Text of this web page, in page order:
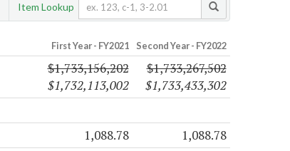
Item Lookup
First Year - FY2021 Second Year - FY2022
$1,733,156,202
$1,732,113,002
$1,733,267,502
$1,733,433,302
1,088.78 1,088.78